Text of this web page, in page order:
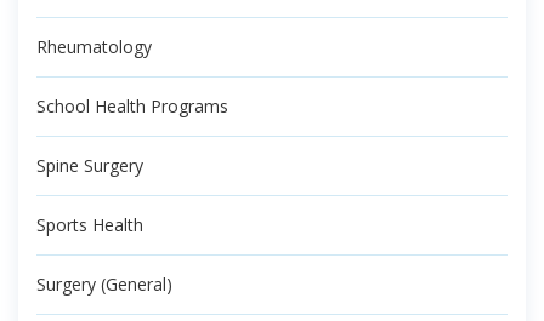
Rheumatology
School Health Programs
Spine Surgery
Sports Health
Surgery (General)